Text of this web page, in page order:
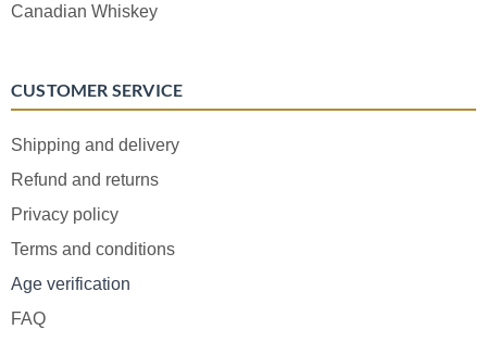
Canadian Whiskey
CUSTOMER SERVICE
Shipping and delivery
Refund and returns
Privacy policy
Terms and conditions
Age verification
FAQ